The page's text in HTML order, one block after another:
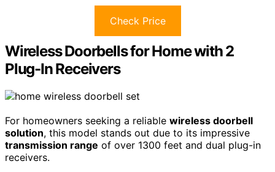
Check Price
Wireless Doorbells for Home with 2
Plug-In Receivers
For homeowners seeking a reliable wireless doorbell
solution, this model stands out due to its impressive
transmission range of over 1300 feet and dual plug-in
receivers.